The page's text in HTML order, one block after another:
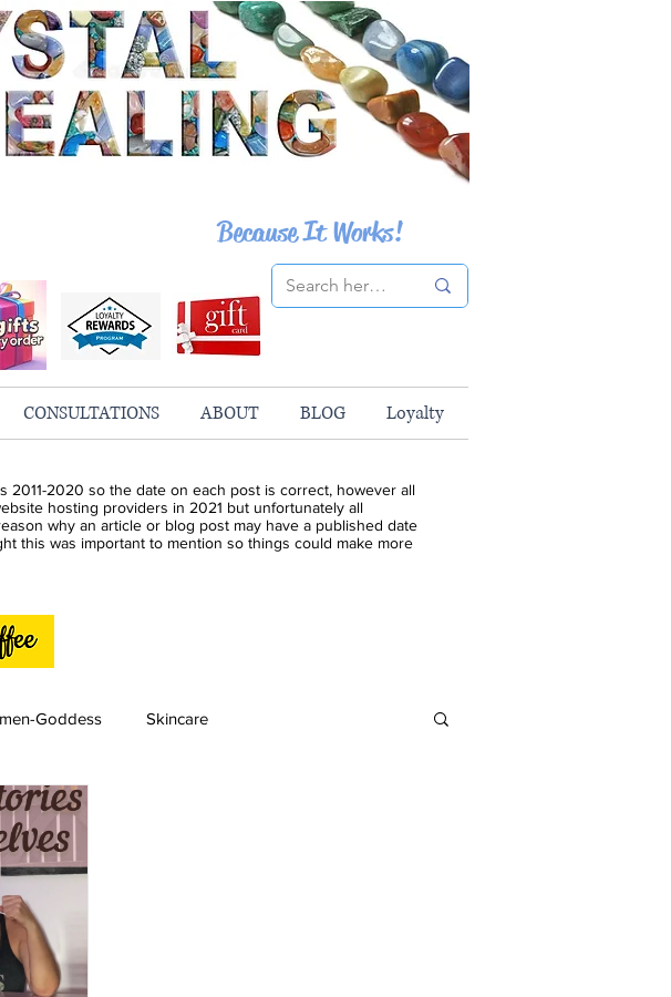
Because It Works!
CONSULTATIONS ABOUT BLOG Loyalty
2020 so the date on each post is correct, however all
hosting providers in 2021 but unfortunately all
why an article or blog post may have a published date
this was important to mention so things could make more
Goddess Skincare